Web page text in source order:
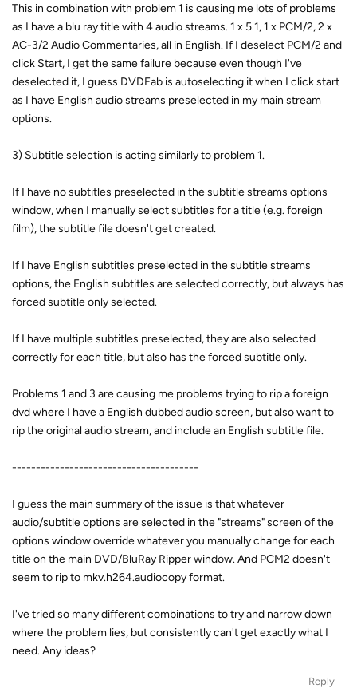
This in combination with problem 1 is causing me lots of problems
as I have a blu ray title with 4 audio streams. 1 x 5.1, 1 x PCM/2, 2 x
AC-3/2 Audio Commentaries, all in English. If I deselect PCM/2 and
click Start, I get the same failure because even though I've
deselected it, I guess DVDFab is autoselecting it when I click start
as I have English audio streams preselected in my main stream
options.
3) Subtitle selection is acting similarly to problem 1.
If I have no subtitles preselected in the subtitle streams options
window, when I manually select subtitles for a title (e.g. foreign
film), the subtitle file doesn't get created.
If I have English subtitles preselected in the subtitle streams
options, the English subtitles are selected correctly, but always has
forced subtitle only selected.
If I have multiple subtitles preselected, they are also selected
correctly for each title, but also has the forced subtitle only.
Problems 1 and 3 are causing me problems trying to rip a foreign
dvd where I have a English dubbed audio screen, but also want to
rip the original audio stream, and include an English subtitle file.
---------------------------------------
I guess the main summary of the issue is that whatever
audio/subtitle options are selected in the "streams" screen of the
options window override whatever you manually change for each
title on the main DVD/BluRay Ripper window. And PCM2 doesn't
seem to rip to mkv.h264.audiocopy format.
I've tried so many different combinations to try and narrow down
where the problem lies, but consistently can't get exactly what I
need. Any ideas?
Reply